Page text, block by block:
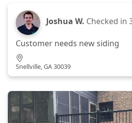
Joshua W. Checked in
Customer needs new siding
Snellville, GA 30039